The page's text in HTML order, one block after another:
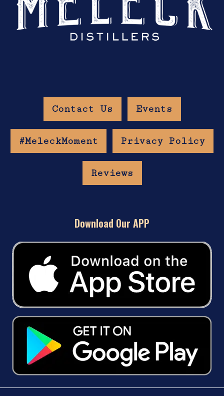
Contact Us Events
#MeleckMoment Privacy Policy
Reviews
Download Our APP